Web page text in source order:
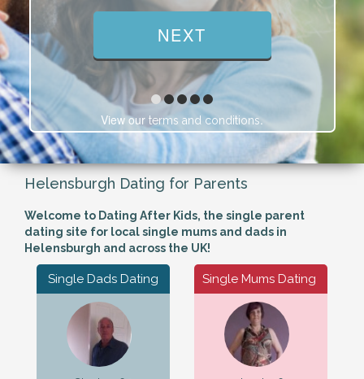
View our terms and conditions.
Helensburgh Dating for Parents
Welcome to Dating After Kids, the single parent
dating site for local single mums and dads in
Helensburgh and across the UK!
Single Dads Dating Single Mums Dating